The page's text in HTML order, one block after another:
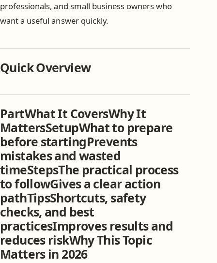
professionals, and small business owners who
want a useful answer quickly.
Quick Overview
PartWhat It CoversWhy It
MattersSetupWhat to prepare
before startingPrevents
mistakes and wasted
timeStepsThe practical process
to followGives a clear action
pathTipsShortcuts, safety
checks, and best
practicesImproves results and
reduces riskWhy This Topic
Matters in 2026